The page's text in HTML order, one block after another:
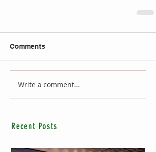
Comments
Write a comment...
Recent Posts